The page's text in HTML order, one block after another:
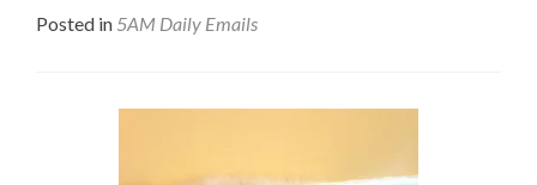
Posted in 5AM Daily Emails